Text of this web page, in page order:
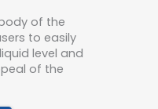
of the
to easily
level and
of the